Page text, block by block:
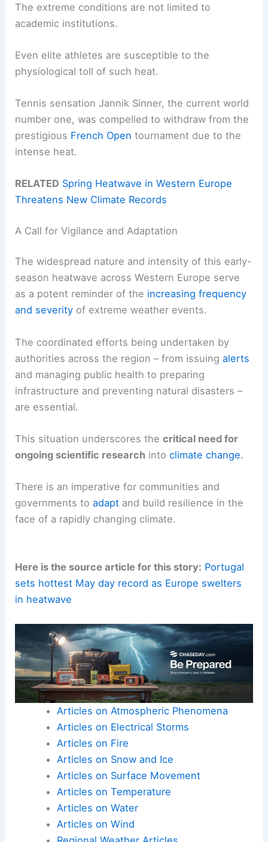
The extreme conditions are not limited to
academic institutions.
Even elite athletes are susceptible to the
physiological toll of such heat.
Tennis sensation Jannik Sinner, the current world
number one, was compelled to withdraw from the
prestigious French Open tournament due to the
intense heat.
RELATED Spring Heatwave in Western Europe
Threatens New Climate Records
A Call for Vigilance and Adaptation
The widespread nature and intensity of this early-
season heatwave across Western Europe serve
as a potent reminder of the increasing frequency
and severity of extreme weather events.
The coordinated efforts being undertaken by
authorities across the region – from issuingalerts
and managing public health to preparing
infrastructure and preventing natural disasters –
are essential.
This situation underscores thecritical need for
ongoing scientific research intoclimate change.
There is an imperative for communities and
governments toadapt and build resilience in the
face of a rapidly changing climate.
Here is the source article for this story: Portugal
sets hottest May day record as Europe swelters
in heatwave
Articles on Atmospheric Phenomena
Articles on Electrical Storms
Articles on Fire
Articles on Snow and Ice
Articles on Surface Movement
Articles on Temperature
Articles on Water
Articles on Wind